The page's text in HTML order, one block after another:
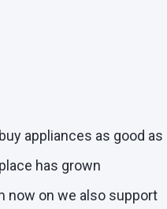
appliances as good as
has grown
now on we also support